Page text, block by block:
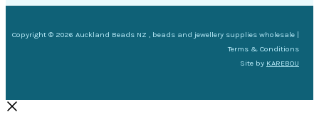
Copyright © 2026 Auckland Beads NZ , beads and jewellery supplies wholesale |
Terms & Conditions
Site by KAREBOU